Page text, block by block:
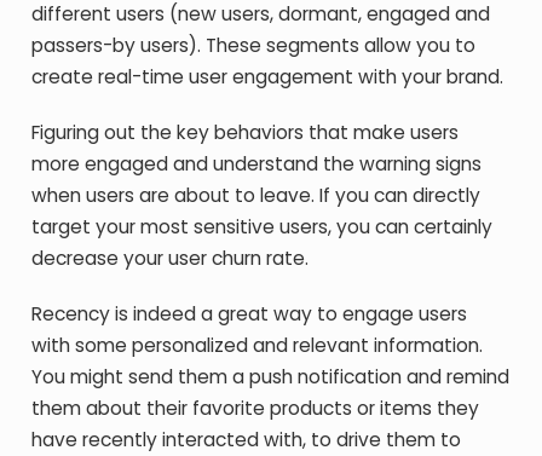
different users (new users, dormant, engaged and
passers-by users). These segments allow you to
create real-time user engagement with your brand.
Figuring out the key behaviors that make users
more engaged and understand the warning signs
when users are about to leave. If you can directly
target your most sensitive users, you can certainly
decrease your user churn rate.
Recency is indeed a great way to engage users
with some personalized and relevant information.
You might send them a push notification and remind
them about their favorite products or items they
have recently interacted with, to drive them to